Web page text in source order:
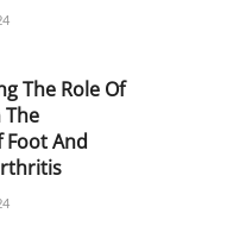
The Role Of
And